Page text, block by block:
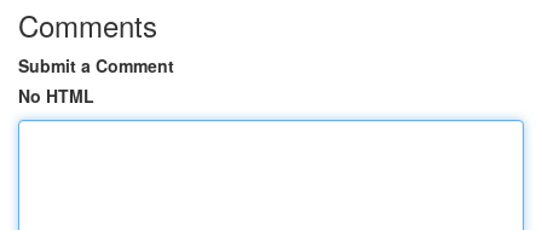
Comments
Submit a Comment
No HTML